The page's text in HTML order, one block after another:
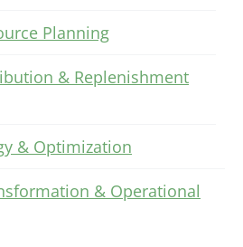
Planning
& Replenishment
& Optimization
& Operational